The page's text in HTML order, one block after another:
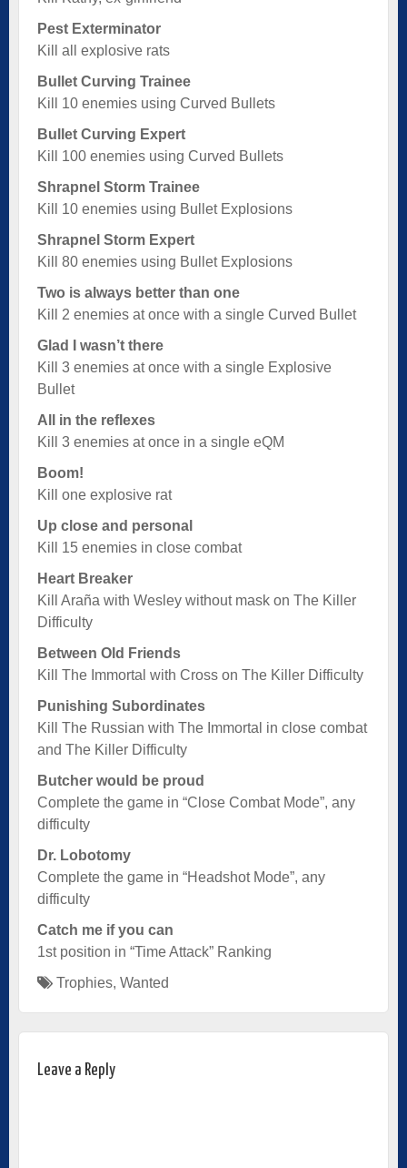
Pest Exterminator
Kill all explosive rats
Bullet Curving Trainee
Kill 10 enemies using Curved Bullets
Bullet Curving Expert
Kill 100 enemies using Curved Bullets
Shrapnel Storm Trainee
Kill 10 enemies using Bullet Explosions
Shrapnel Storm Expert
Kill 80 enemies using Bullet Explosions
Two is always better than one
Kill 2 enemies at once with a single Curved Bullet
Glad I wasn’t there
Kill 3 enemies at once with a single Explosive
Bullet
All in the reflexes
Kill 3 enemies at once in a single eQM
Boom!
Kill one explosive rat
Up close and personal
Kill 15 enemies in close combat
Heart Breaker
Kill Araña with Wesley without mask on The Killer
Difficulty
Between Old Friends
Kill The Immortal with Cross on The Killer Difficulty
Punishing Subordinates
Kill The Russian with The Immortal in close combat
and The Killer Difficulty
Butcher would be proud
Complete the game in “Close Combat Mode”, any
difficulty
Dr. Lobotomy
Complete the game in “Headshot Mode”, any
difficulty
Catch me if you can
1st position in “Time Attack” Ranking
Trophies, Wanted
Leave a Reply